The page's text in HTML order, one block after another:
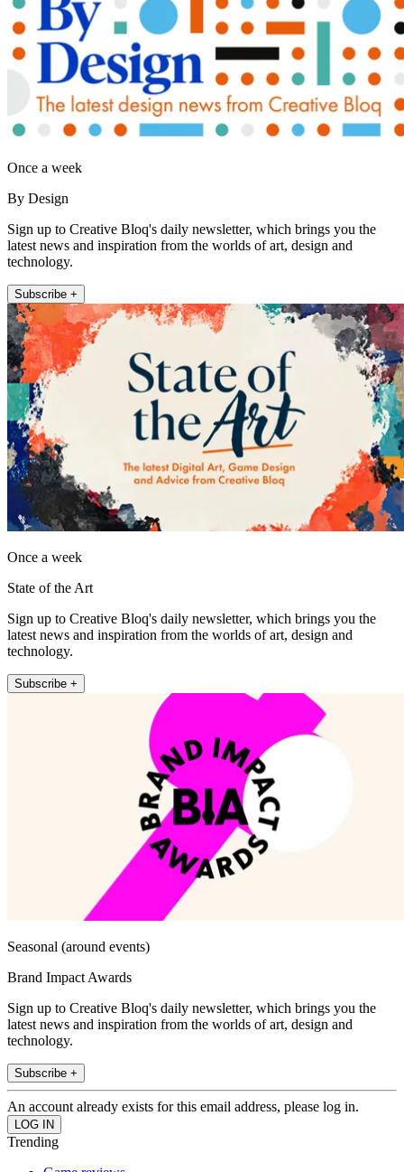
Once a week
By Design
Sign up to Creative Bloq's daily newsletter, which brings you the
latest news and inspiration from the worlds of art, design and
technology.
Subscribe +
Once a week
State of the Art
Sign up to Creative Bloq's daily newsletter, which brings you the
latest news and inspiration from the worlds of art, design and
technology.
Subscribe +
Seasonal (around events)
Brand Impact Awards
Sign up to Creative Bloq's daily newsletter, which brings you the
latest news and inspiration from the worlds of art, design and
technology.
Subscribe +
An account already exists for this email address, please log in.
Trending